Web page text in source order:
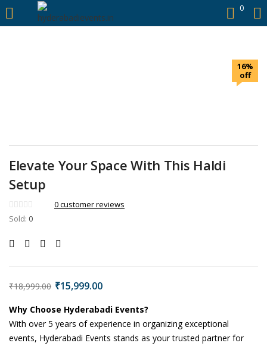
https://hyderabadievents.in/ 0
LOGIN
Remember me
Lost password?
16%
off
Elevate Your Space With This Haldi
Setup
0customer reviews
Sold: 0
₹18,999.00 ₹15,999.00
Why Choose Hyderabadi Events?
With over 5 years of experience in organizing exceptional
events, Hyderabadi Events stands as your trusted partner for